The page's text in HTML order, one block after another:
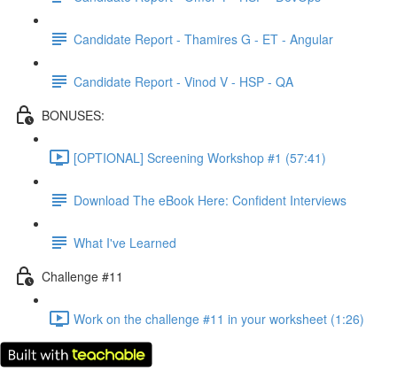
Candidate Report - Thamires G - ET - Angular
Candidate Report - Vinod V - HSP - QA
BONUSES:
[OPTIONAL] Screening Workshop #1 (57:41)
Download The eBook Here: Confident Interviews
What I've Learned
Challenge #11
Work on the challenge #11 in your worksheet (1:26)